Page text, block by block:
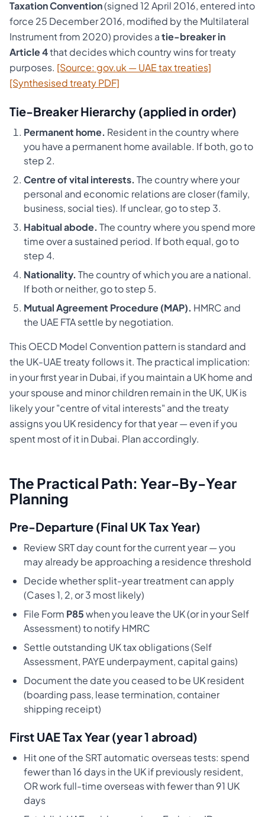
Taxation Convention(signed 12 April 2016, entered into
force 25 December 2016, modified by the Multilateral
Instrument from 2020) provides atie-breaker in
Article 4that decides which country wins for treaty
purposes. [Source: gov.uk — UAE tax treaties]
[Synthesised treaty PDF]
Tie-Breaker Hierarchy (applied in order)
Permanent home. Resident in the country where
you have a permanent home available. If both, go to
step 2.
Centre of vital interests. The country where your
personal and economic relations are closer (family,
business, social ties). If unclear, go to step 3.
Habitual abode. The country where you spend more
time over a sustained period. If both equal, go to
step 4.
Nationality. The country of which you are a national.
If both or neither, go to step 5.
Mutual Agreement Procedure (MAP). HMRC and
the UAE FTA settle by negotiation.
This OECD Model Convention pattern is standard and
the UK-UAE treaty follows it. The practical implication:
in your first year in Dubai, if you maintain a UK home and
your spouse and minor children remain in the UK, UK is
likely your "centre of vital interests" and the treaty
assigns you UK residency for that year — even if you
spent most of it in Dubai. Plan accordingly.
The Practical Path: Year-By-Year
Planning
Pre-Departure (Final UK Tax Year)
Review SRT day count for the current year — you
may already be approaching a residence threshold
Decide whether split-year treatment can apply
(Cases 1, 2, or 3 most likely)
File Form P85when you leave the UK (or in your Self
Assessment) to notify HMRC
Settle outstanding UK tax obligations (Self
Assessment, PAYE underpayment, capital gains)
Document the date you ceased to be UK resident
(boarding pass, lease termination, container
shipping receipt)
First UAE Tax Year (year 1 abroad)
Hit one of the SRT automatic overseas tests: spend
fewer than 16 days in the UK if previously resident,
OR work full-time overseas with fewer than 91 UK
days